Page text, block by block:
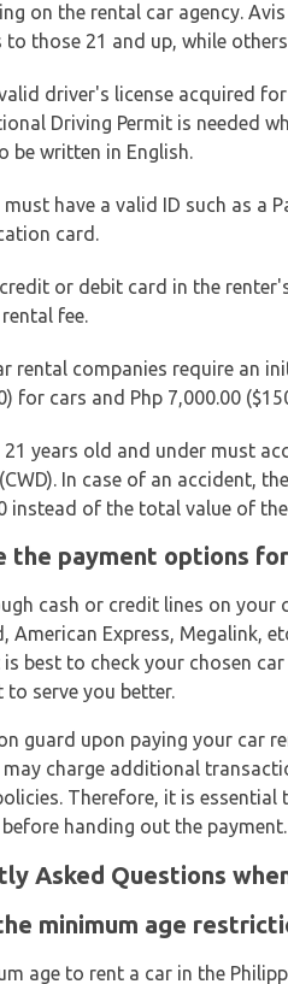
on the rental car agency.
to those 21 and up, while
driver's license acquired
Driving Permit is needed
be written in English.
must have a valid ID such as a
card.
or debit card in the
fee.
rental companies require an
for cars and Php 7,000.00
21 years old and under must
In case of an accident,
instead of the total value of
the payment options
cash or credit lines on your
American Express, Megalink,
is best to check your chosen
to serve you better.
guard upon paying your car
charge additional
Therefore, it is
handing out the payment.
Asked Questions
minimum age
age to rent a car in the